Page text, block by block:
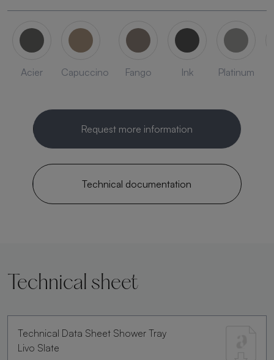
Acier Capuccino Fango Ink Platinum
Request more information
Technical documentation
Technical sheet
Technical Data Sheet Shower Tray
Livo Slate